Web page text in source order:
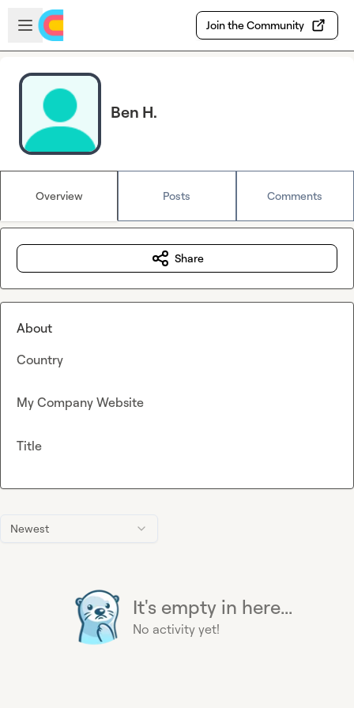
Skip to main content
Open sidebar
Join the Community
Ben H.
Overview Posts Comments
Newest
It's empty in here...
No activity yet!
Share
About
Country
My Company Website
Title